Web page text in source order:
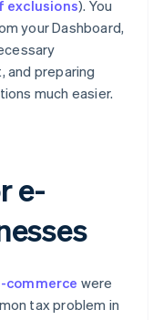
exclusions). You
your Dashboard,
and preparing
much easier.
e-
commerce were
tax problem in